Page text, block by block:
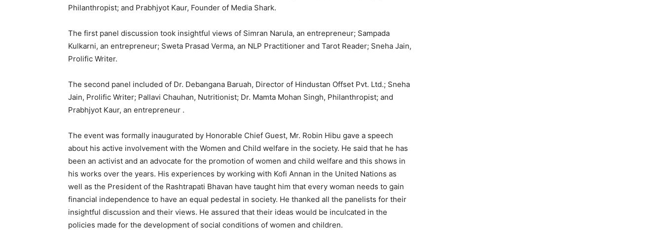
Philanthropist; and Prabhjyot Kaur, Founder of Media Shark.
The first panel discussion took insightful views of Simran Narula, an entrepreneur; Sampada
Kulkarni, an entrepreneur; Sweta Prasad Verma, an NLP Practitioner and Tarot Reader; Sneha Jain,
Prolific Writer.
The second panel included of Dr. Debangana Baruah, Director of Hindustan Offset Pvt. Ltd.; Sneha
Jain, Prolific Writer; Pallavi Chauhan, Nutritionist; Dr. Mamta Mohan Singh, Philanthropist; and
Prabhjyot Kaur, an entrepreneur .
The event was formally inaugurated by Honorable Chief Guest, Mr. Robin Hibu gave a speech
about his active involvement with the Women and Child welfare in the society. He said that he has
been an activist and an advocate for the promotion of women and child welfare and this shows in
his works over the years. His experiences by working with Kofi Annan in the United Nations as
well as the President of the Rashtrapati Bhavan have taught him that every woman needs to gain
financial independence to have an equal pedestal in society. He thanked all the panelists for their
insightful discussion and their views. He assured that their ideas would be inculcated in the
policies made for the development of social conditions of women and children.